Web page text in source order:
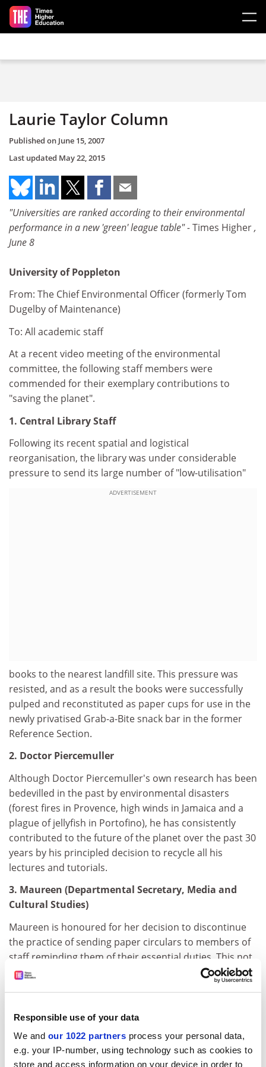
Responsible use of your data
We and our 1022 partners process your personal data,
e.g. your IP-number, using technology such as cookies to
store and access information on your device in order to
Skip to main content
Laurie Taylor Column
Published on June 15, 2007
Last updated May 22, 2015
"Universities are ranked according to their environmental
performance in a new 'green' league table" -Times Higher,
June 8
University of Poppleton
From: The Chief Environmental Officer (formerly Tom
Dugelby of Maintenance)
To: All academic staff
At a recent video meeting of the environmental
committee, the following staff members were
commended for their exemplary contributions to
"saving the planet".
1. Central Library Staff
Following its recent spatial and logistical
reorganisation, the library was under considerable
pressure to send its large number of "low-utilisation"
ADVERTISEMENT
books to the nearest landfill site. This pressure was
resisted, and as a result the books were successfully
pulped and reconstituted as paper cups for use in the
newly privatised Grab-a-Bite snack bar in the former
Reference Section.
2. Doctor Piercemuller
Although Doctor Piercemuller's own research has been
bedevilled in the past by environmental disasters
(forest fires in Provence, high winds in Jamaica and a
plague of jellyfish in Portofino), he has consistently
contributed to the future of the planet over the past 30
years by his principled decision to recycle all his
lectures and tutorials.
3. Maureen (Departmental Secretary, Media and
Cultural Studies)
Maureen is honoured for her decision to discontinue
the practice of sending paper circulars to members of
staff reminding them of their essential duties. This not
only saves on the initial paper outlay but also incurs
extra saving by obviating the need to send paper
and further paper reminders reminding them of the
reminders of their reminder.
4. The vice-chancellor